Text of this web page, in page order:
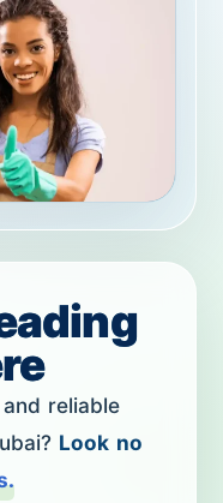
reliable
Look no